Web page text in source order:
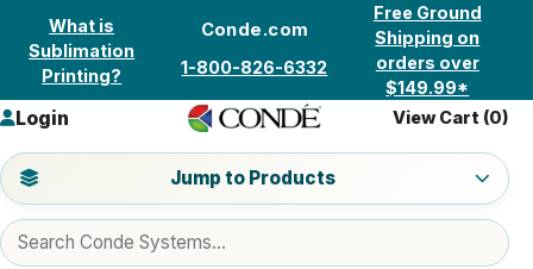
Skip to content
What is
Sublimation
Printing?
Conde.com
1-800-826-6332
Free Ground
Shipping on
orders over
$149.99*
Search products
Jump to a product category
Jump to Products
Login View Cart (0)